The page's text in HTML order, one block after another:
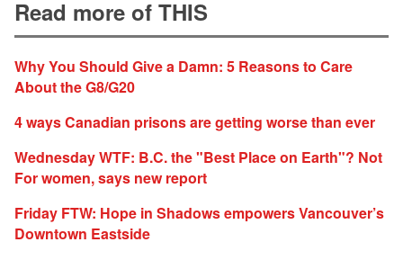
Read more of THIS
Why You Should Give a Damn: 5 Reasons to Care
About the G8/G20
4 ways Canadian prisons are getting worse than ever
Wednesday WTF: B.C. the "Best Place on Earth"? Not
For women, says new report
Friday FTW: Hope in Shadows empowers Vancouver’s
Downtown Eastside